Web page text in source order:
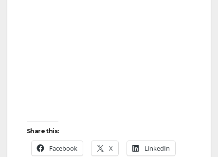
Share this:
Facebook X LinkedIn